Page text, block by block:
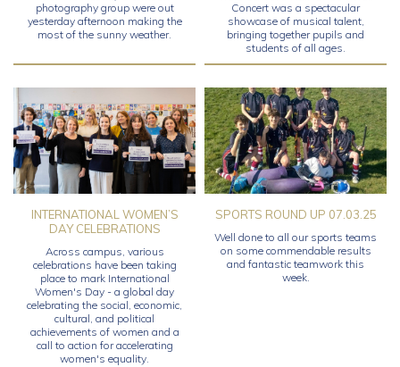
photography group were out
yesterday afternoon making the
most of the sunny weather.
Concert was a spectacular
showcase of musical talent,
bringing together pupils and
students of all ages.
INTERNATIONAL WOMEN’S
DAY CELEBRATIONS
Across campus, various
celebrations have been taking
place to mark International
Women's Day - a global day
celebrating the social, economic,
cultural, and political
achievements of women and a
call to action for accelerating
women's equality.
SPORTS ROUND UP 07.03.25
Well done to all our sports teams
on some commendable results
and fantastic teamwork this
week.